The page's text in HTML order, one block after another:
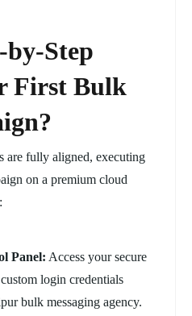
by-Step
First Bulk
are fully aligned, executing
on a premium cloud
Panel: Access your secure
login credentials
bulk messaging agency.